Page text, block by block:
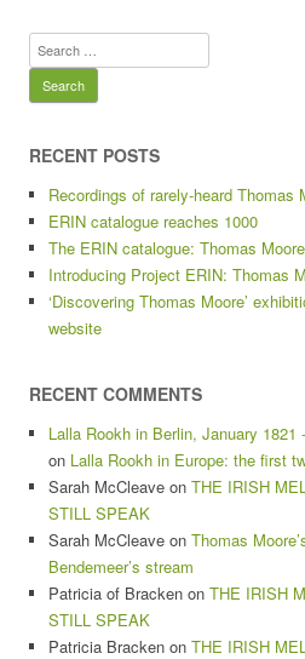
Search
for:
RECENT POSTS
Recordings of rarely-heard Thomas
ERIN catalogue reaches 1000
The ERIN catalogue: Thomas
Introducing Project ERIN: Thomas
‘Discovering Thomas Moore’
website
RECENT COMMENTS
Lalla Rookh in Berlin, January
on Lalla Rookh in Europe: the first
Sarah McCleave on THE IRISH
STILL SPEAK
Sarah McCleave on Thomas
Bendemeer’s stream
Patricia of Bracken on THE IRISH
STILL SPEAK
Patricia Bracken on THE IRISH